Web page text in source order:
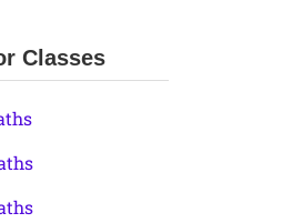
Classes